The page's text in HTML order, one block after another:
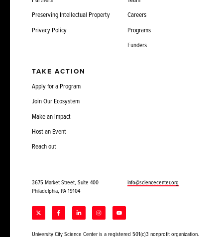
Preserving Intellectual Property
Privacy Policy
Careers
Programs
Funders
TAKE ACTION
Apply for a Program
Join Our Ecosystem
Make an impact
Host an Event
Reach out
3675 Market Street, Suite 400
Philadelphia, PA 19104
info@sciencecenter.org
University City Science Center is a registered 501(c)3 nonprofit organization.